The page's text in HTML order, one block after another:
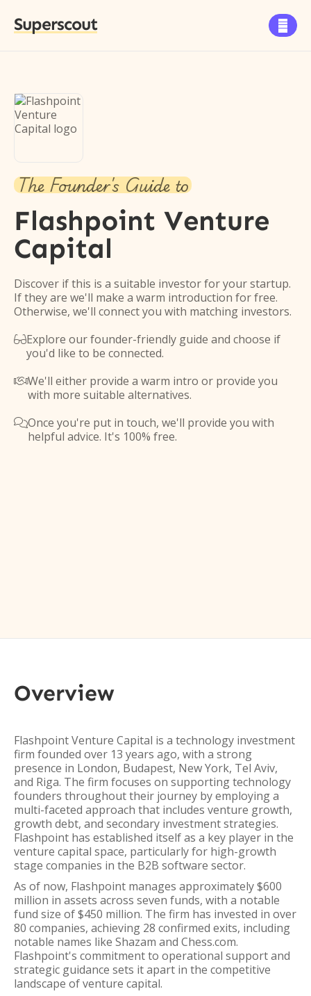
Superscout 
The Founder's Guide to
Flashpoint Venture
Capital
Discover if this is a suitable investor for your startup.
If they are we'll make a warm introduction for free.
Otherwise, we'll connect you with matching investors.
Explore our founder-friendly guide and choose if
you'd like to be connected.
We'll either provide a warm intro or provide you
with more suitable alternatives.
Once you're put in touch, we'll provide you with
helpful advice. It's 100% free.
Overview
Flashpoint Venture Capital is a technology investment
firm founded over 13 years ago, with a strong
presence in London, Budapest, New York, Tel Aviv,
and Riga. The firm focuses on supporting technology
founders throughout their journey by employing a
multi-faceted approach that includes venture growth,
growth debt, and secondary investment strategies.
Flashpoint has established itself as a key player in the
venture capital space, particularly for high-growth
stage companies in the B2B software sector.
As of now, Flashpoint manages approximately $600
million in assets across seven funds, with a notable
fund size of $450 million. The firm has invested in over
80 companies, achieving 28 confirmed exits, including
notable names like Shazam and Chess.com.
Flashpoint's commitment to operational support and
strategic guidance sets it apart in the competitive
landscape of venture capital.